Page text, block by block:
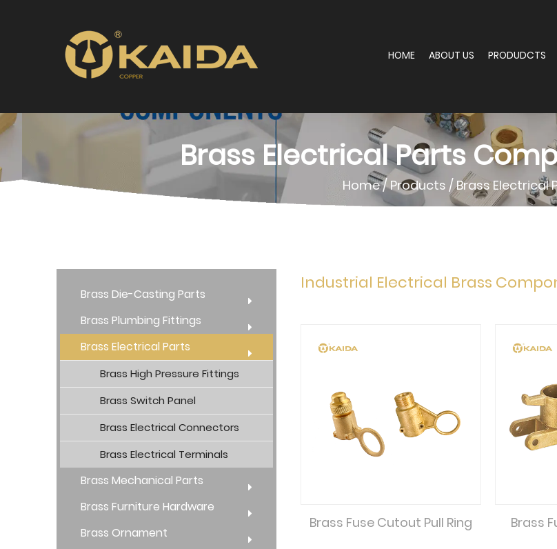
HOME ABOUT US PRODUDCTS
Brass Electrical Parts
Home/Products /Brass Electrical
Brass Die-Casting Parts
Brass Plumbing Fittings
Brass Electrical Parts
Brass High Pressure Fittings
Brass Switch Panel
Brass Electrical Connectors
Brass Electrical Terminals
Brass Mechanical Parts
Brass Furniture Hardware
Brass Ornament
Industrial Electrical Brass
Brass Fuse Cutout Pull Ring Brass